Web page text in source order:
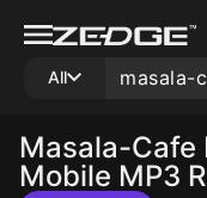
All
Masala-Cafe
Mobile MP3